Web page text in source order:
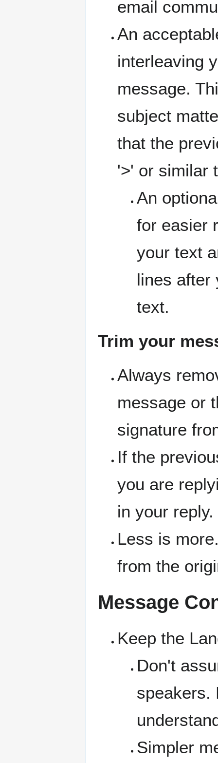
email
An
interleaving
message.
subject
that the
'>' or similar
An
for easier
your text
lines after
text.
Trim your
Always
message or
signature
If the
you are
in your reply.
Less is
from the
Message
Keep the
Don't
speakers.
Simpler